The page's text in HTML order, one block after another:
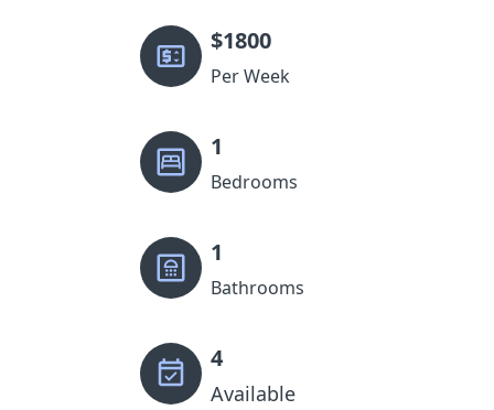
$1800
Per Week
1
Bedrooms
1
Bathrooms
4
Available